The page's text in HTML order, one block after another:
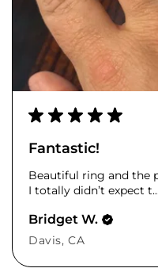
★ ★ ★ ★ ★
Fantastic!
Beautiful ring and the
I totally didn’t expect
Bridget W.
Davis, CA